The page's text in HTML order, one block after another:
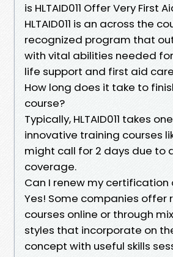
is HLTAID011 Offer Very First
HLTAID011 is an across the
recognized program that
with vital abilities needed
life support and first aid
How long does it take to
course?
Typically, HLTAID011 takes
innovative training courses
might call for 2 days due to
coverage.
Can I renew my certification
Yes! Some companies offer
courses online or through
styles that incorporate on
concept with useful skills